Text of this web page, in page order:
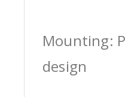
Mounting:
design